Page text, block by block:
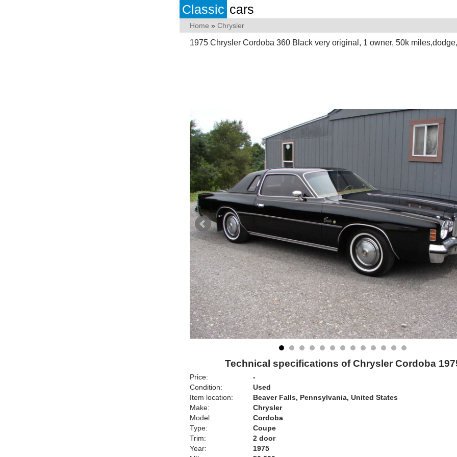
Classic cars
Home » Chrysler
1975 Chrysler Cordoba 360 Black very original, 1 owner, 50k
Technical specifications of Chrysler Cordoba
Price:
-
Condition:
Used
Item location:
Beaver Falls, Pennsylvania, United States
Make:
Chrysler
Model:
Cordoba
Type:
Coupe
Trim:
2 door
Year:
1975